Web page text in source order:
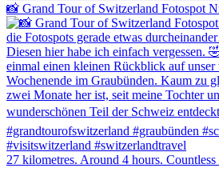
📸 Grand Tour of Switzerland Fotospot
27 kilometres. Around 4 hours.